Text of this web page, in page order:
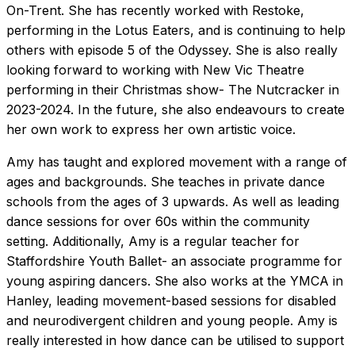
On-Trent. She has recently worked with Restoke,
performing in the Lotus Eaters, and is continuing to help
others with episode 5 of the Odyssey. She is also really
looking forward to working with New Vic Theatre
performing in their Christmas show- The Nutcracker in
2023-2024. In the future, she also endeavours to create
her own work to express her own artistic voice.
Amy has taught and explored movement with a range of
ages and backgrounds. She teaches in private dance
schools from the ages of 3 upwards. As well as leading
dance sessions for over 60s within the community
setting. Additionally, Amy is a regular teacher for
Staffordshire Youth Ballet- an associate programme for
young aspiring dancers. She also works at the YMCA in
Hanley, leading movement-based sessions for disabled
and neurodivergent children and young people. Amy is
really interested in how dance can be utilised to support